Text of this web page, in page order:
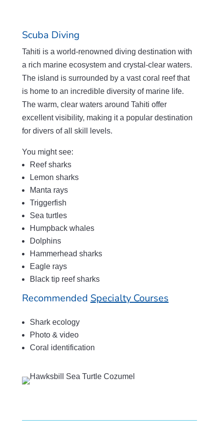
Scuba Diving
Tahiti is a world-renowned diving destination with
a rich marine ecosystem and crystal-clear waters.
The island is surrounded by a vast coral reef that
is home to an incredible diversity of marine life.
The warm, clear waters around Tahiti offer
excellent visibility, making it a popular destination
for divers of all skill levels.
You might see:
Reef sharks
Lemon sharks
Manta rays
Triggerfish
Sea turtles
Humpback whales
Dolphins
Hammerhead sharks
Eagle rays
Black tip reef sharks
Recommended Specialty Courses
Shark ecology
Photo & video
Coral identification